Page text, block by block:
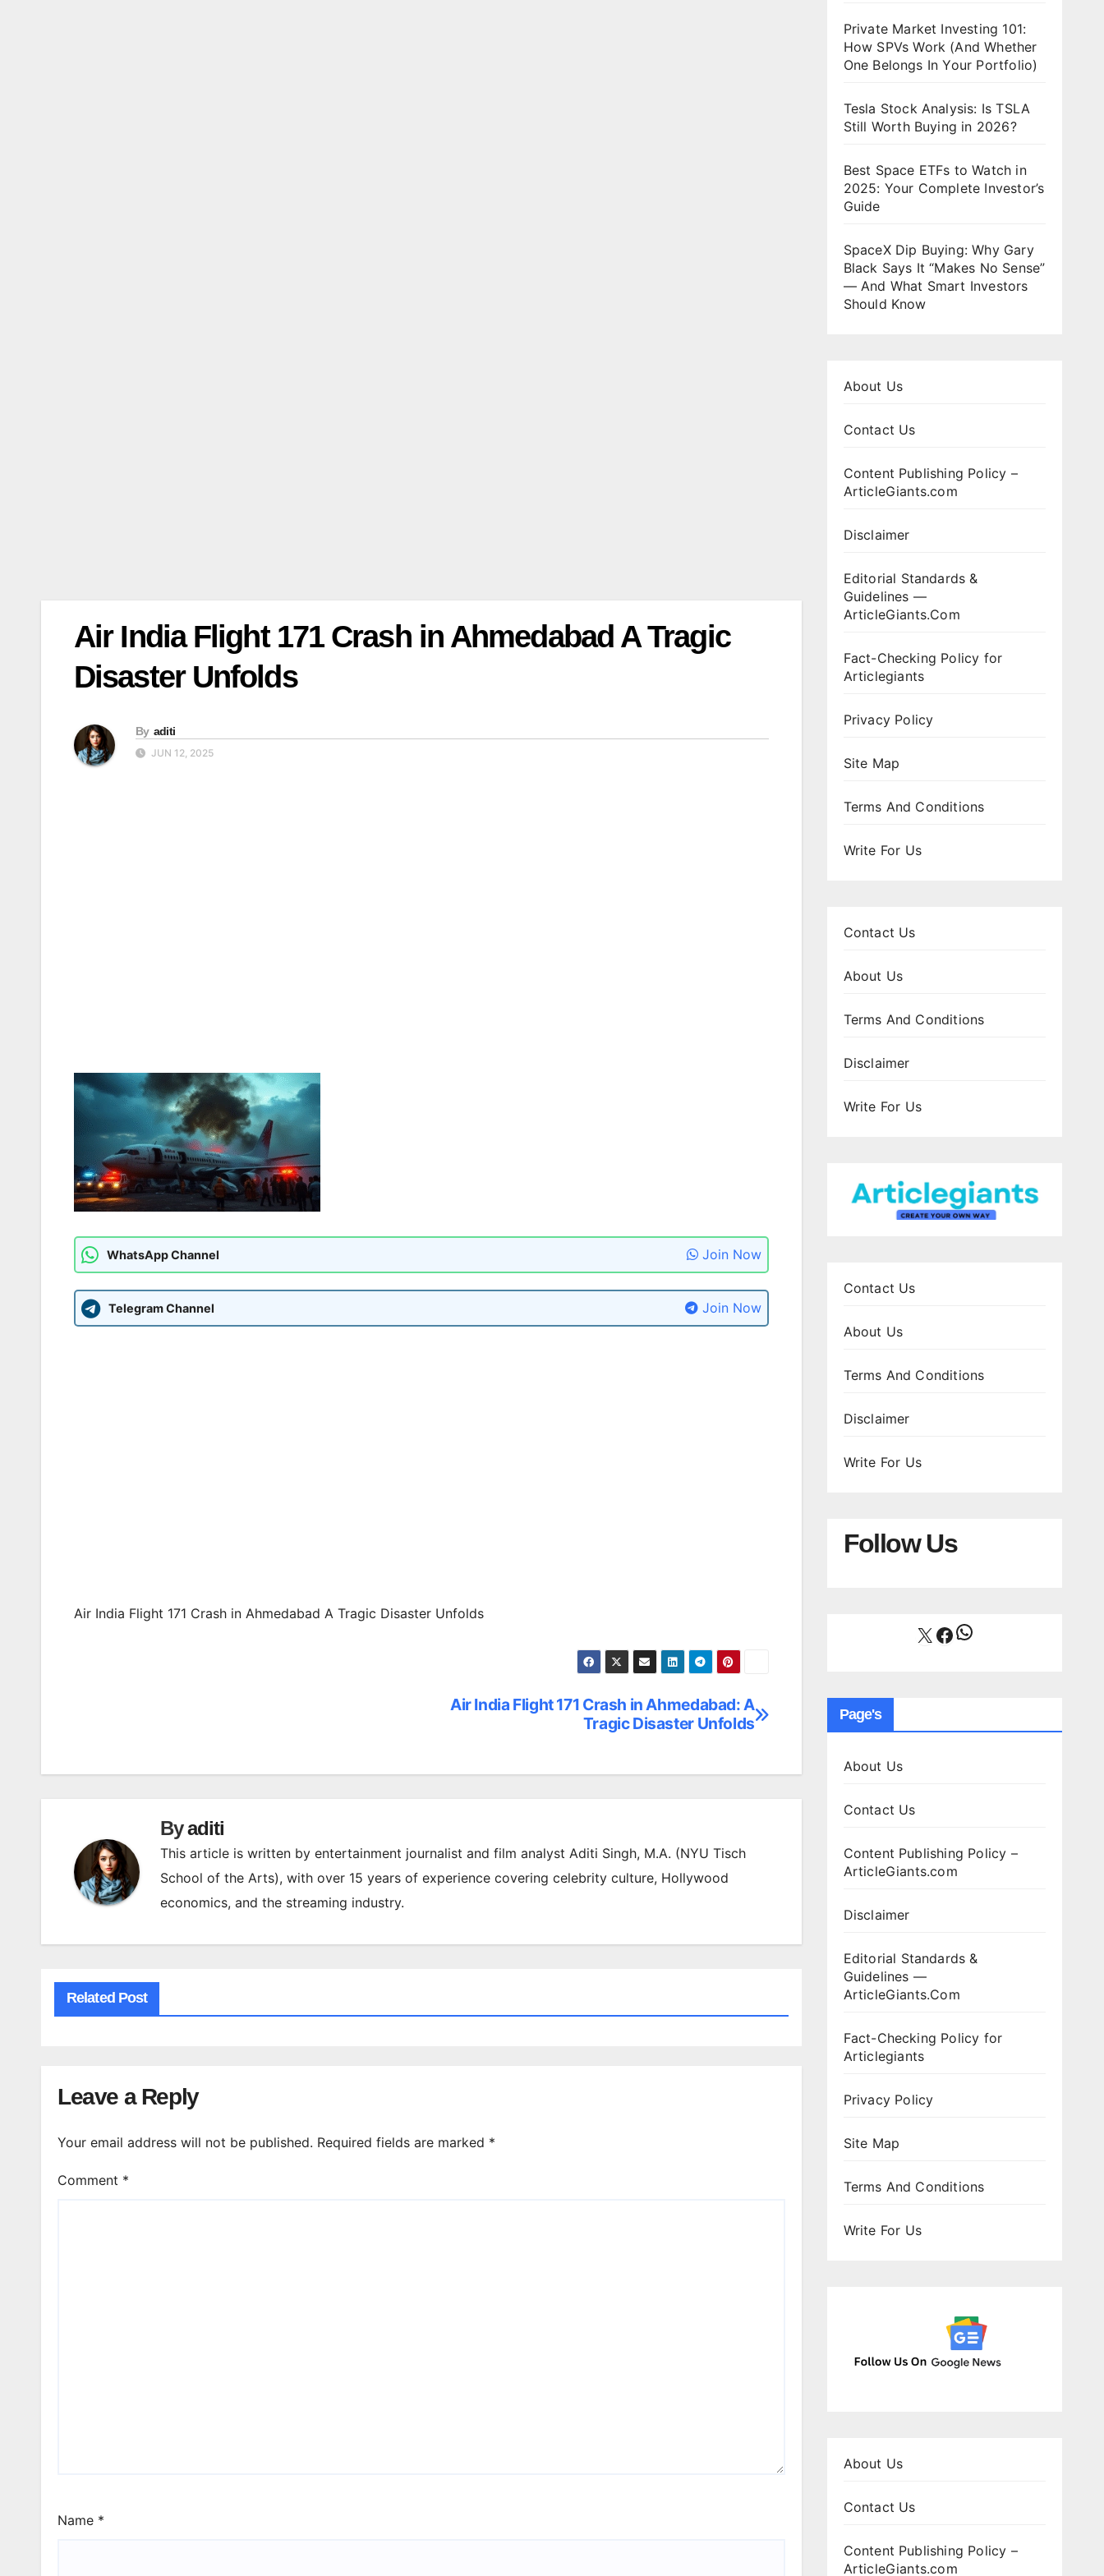
Air India Flight 171 Crash in Ahmedabad A Tragic
Disaster Unfolds
By aditi
JUN 12, 2025
WhatsApp Channel Join Now
Telegram Channel Join Now
Air India Flight 171 Crash in Ahmedabad A Tragic Disaster Unfolds
Air India Flight 171 Crash in Ahmedabad: A
Tragic Disaster Unfolds
Byaditi
This article is written by entertainment journalist and film analyst Aditi Singh, M.A. (NYU Tisch
School of the Arts), with over 15 years of experience covering celebrity culture, Hollywood
economics, and the streaming industry.
Related Post
Leave a Reply
Your email address will not be published. Required fields are marked *
Comment *
Name *
Private Market Investing 101:
How SPVs Work (And Whether
One Belongs In Your Portfolio)
Tesla Stock Analysis: Is TSLA
Still Worth Buying in 2026?
Best Space ETFs to Watch in
2025: Your Complete Investor’s
Guide
SpaceX Dip Buying: Why Gary
Black Says It “Makes No Sense”
— And What Smart Investors
Should Know
About Us
Contact Us
Content Publishing Policy –
ArticleGiants.com
Disclaimer
Editorial Standards &
Guidelines —
ArticleGiants.Com
Fact-Checking Policy for
Articlegiants
Privacy Policy
Site Map
Terms And Conditions
Write For Us
Contact Us
About Us
Terms And Conditions
Disclaimer
Write For Us
Contact Us
About Us
Terms And Conditions
Disclaimer
Write For Us
Follow Us
X Facebook
WhatsApp
Page's
About Us
Contact Us
Content Publishing Policy –
ArticleGiants.com
Disclaimer
Editorial Standards &
Guidelines —
ArticleGiants.Com
Fact-Checking Policy for
Articlegiants
Privacy Policy
Site Map
Terms And Conditions
Write For Us
About Us
Contact Us
Content Publishing Policy –
ArticleGiants.com